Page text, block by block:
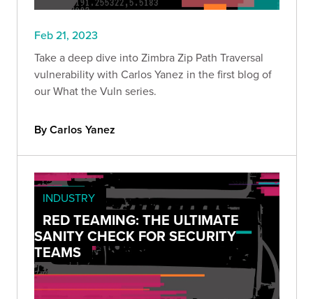
Feb 21, 2023
Take a deep dive into Zimbra Zip Path Traversal
vulnerability with Carlos Yanez in the first blog of
our What the Vuln series.
By Carlos Yanez
INDUSTRY
RED TEAMING: THE ULTIMATE
SANITY CHECK FOR SECURITY
TEAMS